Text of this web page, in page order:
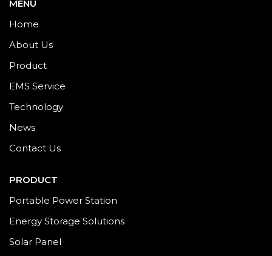
MENU
Home
About Us
Product
EMS Service
Technology
News
Contact Us
PRODUCT
Portable Power Station
Energy Storage Solutions
Solar Panel